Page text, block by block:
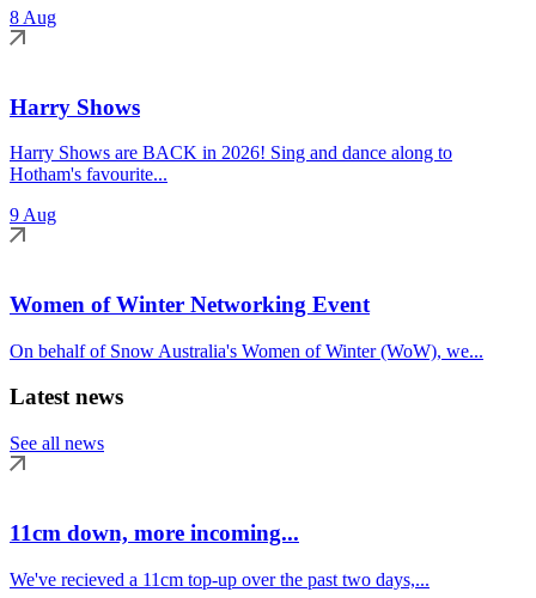
8 Aug
Harry Shows
Harry Shows are BACK in 2026! Sing and dance along to
Hotham's favourite...
9 Aug
Women of Winter Networking Event
On behalf of Snow Australia's Women of Winter (WoW), we...
Latest news
See all news
11cm down, more incoming...
We've recieved a 11cm top-up over the past two days,...